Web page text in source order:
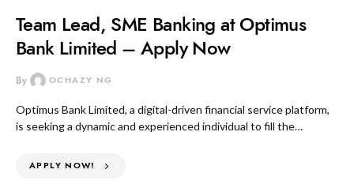
Team Lead, SME Banking at Optimus
Bank Limited – Apply Now
By OCHAZY NG
Optimus Bank Limited, a digital-driven financial service platform,
is seeking a dynamic and experienced individual to fill the…
APPLY NOW!